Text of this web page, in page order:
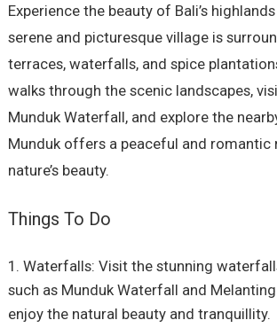
Experience the beauty of Bali’s
serene and picturesque village is
terraces, waterfalls, and spice
walks through the scenic landscapes,
Munduk Waterfall, and explore the
Munduk offers a peaceful and
nature’s beauty.
Things To Do
Waterfalls: Visit the stunning
such as Munduk Waterfall and
enjoy the natural beauty and tranquillity.